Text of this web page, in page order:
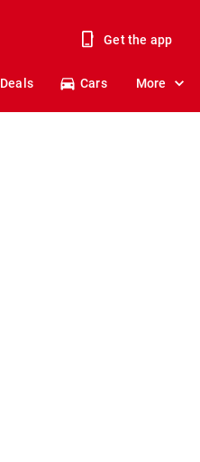
Get the app
Deals Cars More